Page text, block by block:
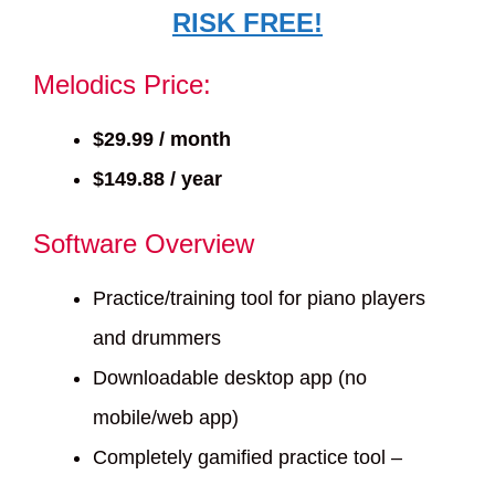
RISK FREE!
Melodics Price:
$29.99 / month
$149.88 / year
Software Overview
Practice/training tool for piano players
and drummers
Downloadable desktop app (no
mobile/web app)
Completely gamified practice tool –